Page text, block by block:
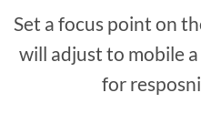
Set a focus point on
will adjust to mobile
for